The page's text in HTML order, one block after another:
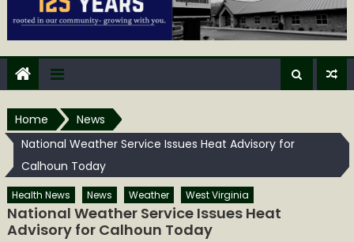
Home
News
National Weather Service Issues Heat Advisory for
Calhoun Today
Health News News Weather West Virginia
National Weather Service Issues Heat
Advisory for Calhoun Today